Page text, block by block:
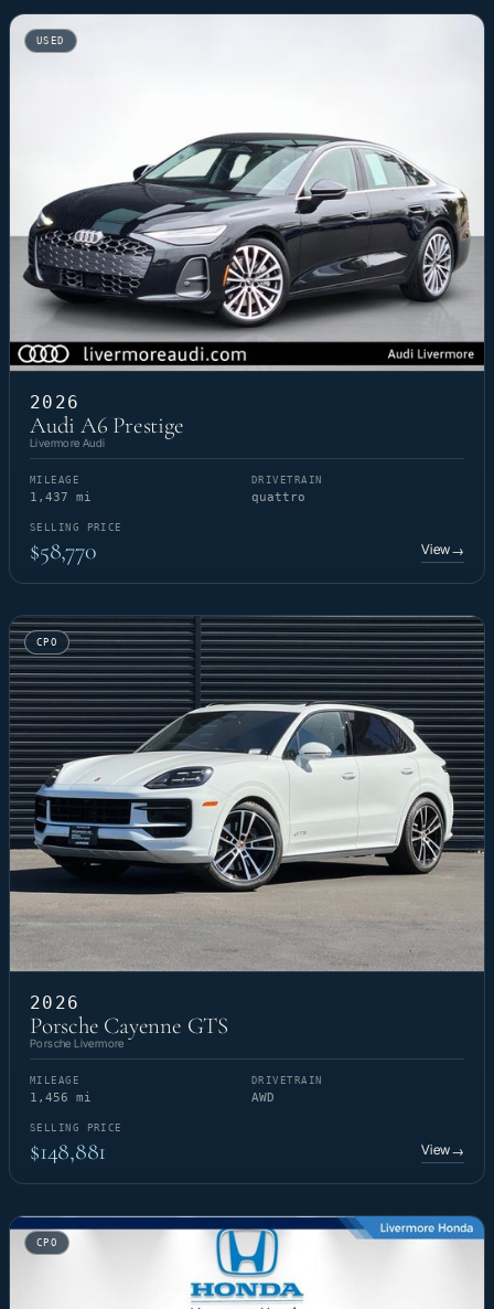
USED
2026
Audi A6 Prestige
Livermore Audi
MILEAGE
1,437 mi
DRIVETRAIN
quattro
SELLING PRICE
$58,770 View→
CPO
2026
Porsche Cayenne GTS
Porsche Livermore
MILEAGE
1,456 mi
DRIVETRAIN
AWD
SELLING PRICE
$148,881 View→
CPO